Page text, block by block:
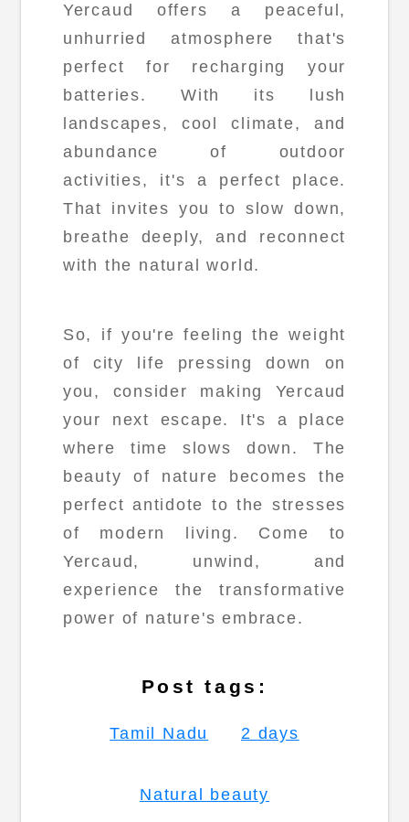
Yercaud offers a peaceful,
unhurried atmosphere that's
perfect for recharging your
batteries. With its lush
landscapes, cool climate, and
abundance of outdoor
activities, it's a perfect place.
That invites you to slow down,
breathe deeply, and reconnect
with the natural world.
So, if you're feeling the weight
of city life pressing down on
you, consider making Yercaud
your next escape. It's a place
where time slows down. The
beauty of nature becomes the
perfect antidote to the stresses
of modern living. Come to
Yercaud, unwind, and
experience the transformative
power of nature's embrace.
Post tags:
Tamil Nadu 2 days
Natural beauty